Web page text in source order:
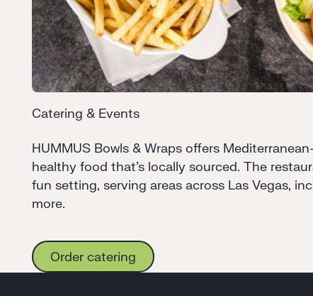
Catering & Events
HUMMUS Bowls & Wraps offers
healthy food that's locally sourced. The
fun setting, serving areas across Las Vegas,
more.
Order catering
Order catering